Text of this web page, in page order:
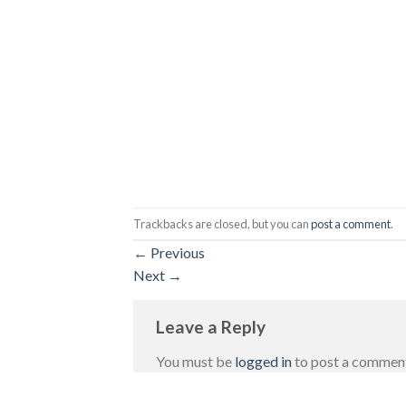
Trackbacks are closed, but you canpost a comment.
← Previous
Next →
Leave a Reply
You must be logged into post a